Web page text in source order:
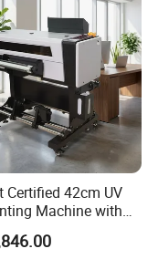
Certified 42cm UV
Machine with
for Phone Case
Labels